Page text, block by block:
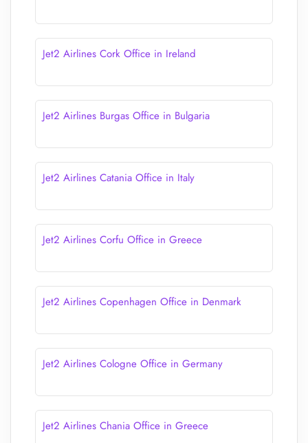
Jet2 Airlines Cork Office in Ireland
Jet2 Airlines Burgas Office in Bulgaria
Jet2 Airlines Catania Office in Italy
Jet2 Airlines Corfu Office in Greece
Jet2 Airlines Copenhagen Office in Denmark
Jet2 Airlines Cologne Office in Germany
Jet2 Airlines Chania Office in Greece